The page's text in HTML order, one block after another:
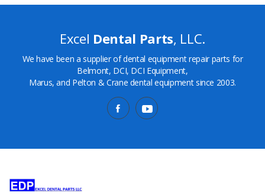
Excel Dental Parts, LLC.
We have been a supplier of dental equipment repair parts for
Belmont, DCI, DCI Equipment,
Marus, and Pelton & Crane dental equipment since 2003.